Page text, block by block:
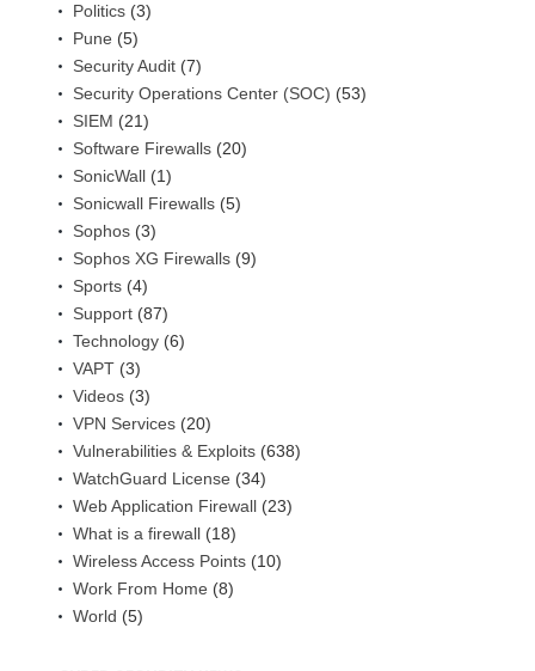
Politics (3)
Pune (5)
Security Audit (7)
Security Operations Center (SOC) (53)
SIEM (21)
Software Firewalls (20)
SonicWall (1)
Sonicwall Firewalls (5)
Sophos (3)
Sophos XG Firewalls (9)
Sports (4)
Support (87)
Technology (6)
VAPT (3)
Videos (3)
VPN Services (20)
Vulnerabilities & Exploits (638)
WatchGuard License (34)
Web Application Firewall (23)
What is a firewall (18)
Wireless Access Points (10)
Work From Home (8)
World (5)